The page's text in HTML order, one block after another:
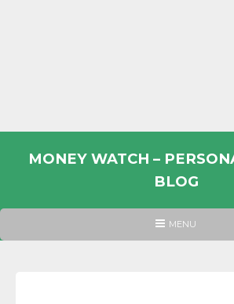
MONEY WATCH –
BLOG
PERSONAL
HEADER
MENU